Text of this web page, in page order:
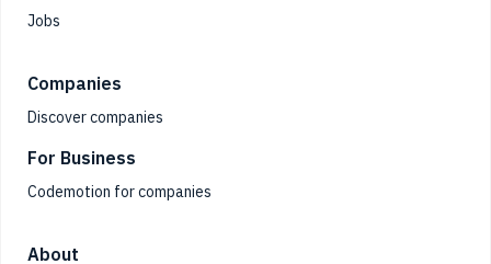
Jobs
Companies
Discover companies
For Business
Codemotion for companies
About